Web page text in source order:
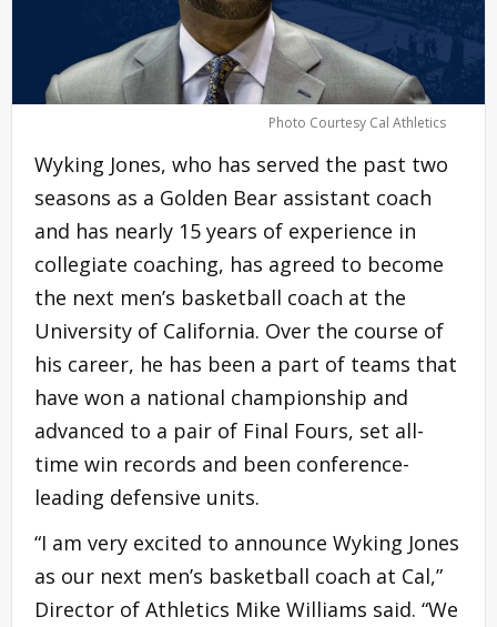
Photo Courtesy Cal Athletics
Wyking Jones, who has served the past two
seasons as a Golden Bear assistant coach
and has nearly 15 years of experience in
collegiate coaching, has agreed to become
the next men’s basketball coach at the
University of California. Over the course of
his career, he has been a part of teams that
have won a national championship and
advanced to a pair of Final Fours, set all-
time win records and been conference-
leading defensive units.
“I am very excited to announce Wyking Jones
as our next men’s basketball coach at Cal,”
Director of Athletics Mike Williams said. “We